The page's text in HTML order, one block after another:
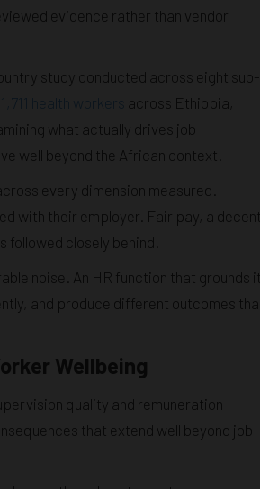
evidence rather than vendor
study conducted across eight sub-
1,711 health workers
across Ethiopia,
what actually drives job
well beyond the African context.
every dimension measured.
with their employer. Fair pay, a
closely behind.
noise. An HR function that grounds
and produce different outcomes
Wellbeing
quality and remuneration
that extend well beyond job